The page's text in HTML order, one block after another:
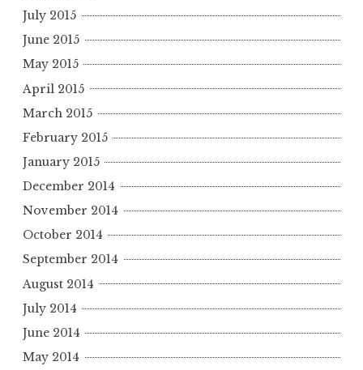
July 2015
June 2015
May 2015
April 2015
March 2015
February 2015
January 2015
December 2014
November 2014
October 2014
September 2014
August 2014
July 2014
June 2014
May 2014